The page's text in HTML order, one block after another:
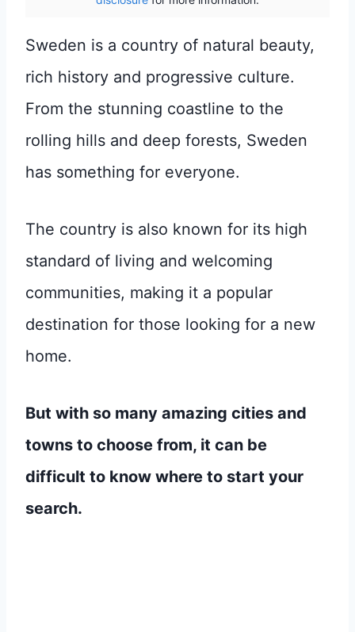
Sweden is a country of natural beauty,
rich history and progressive culture.
From the stunning coastline to the
rolling hills and deep forests, Sweden
has something for everyone.
The country is also known for its high
standard of living and welcoming
communities, making it a popular
destination for those looking for a new
home.
But with so many amazing cities and
towns to choose from, it can be
difficult to know where to start your
search.